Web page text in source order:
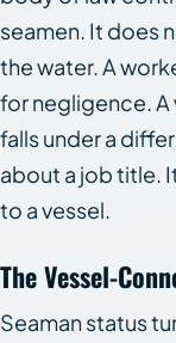
seamen. It does
the water. A
for negligence.
falls under a
about a job title.
to a vessel.
The Vessel-
Seaman status